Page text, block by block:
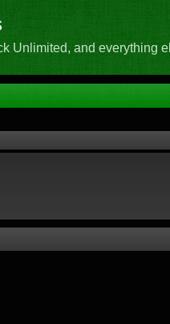
Unlimited, and everything